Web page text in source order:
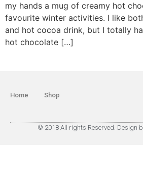
my hands a mug of creamy hot
favourite winter activities. I like
and hot cocoa drink, but I totally
hot chocolate […]
Home Shop
© 2018 All rights Reserved. Design